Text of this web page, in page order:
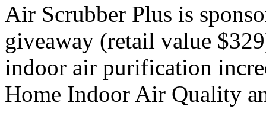
Air Scrubber Plus is
giveaway (retail value
indoor air purification
Home Indoor Air Quality